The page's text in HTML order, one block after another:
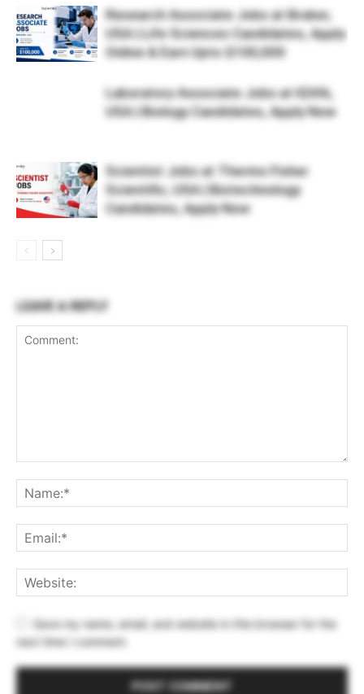
Research Associate Jobs at Bruker,
USA | Life Sciences Candidates, Apply
Online & Earn Upto $100,000
Laboratory Associate Jobs at IQVIA,
USA | Biology Candidates, Apply Now
Scientist Jobs at Thermo Fisher
Scientific, USA | Biotechnology
Candidates, Apply Now
LEAVE A REPLY
Save my name, email, and website in this browser for the
next time I comment.